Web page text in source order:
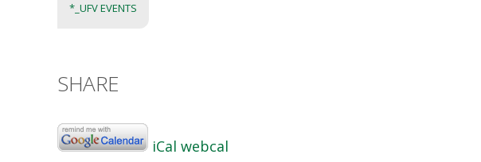
*_UFV EVENTS
SHARE
iCal webcal